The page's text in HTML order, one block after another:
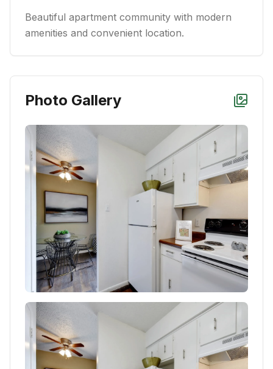
Beautiful apartment community with modern
amenities and convenient location.
Photo Gallery